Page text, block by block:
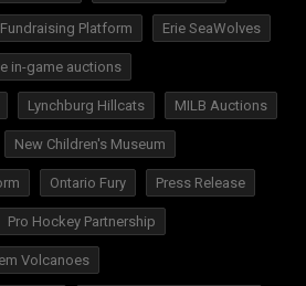
Platform Erie SeaWolves
in-game auctions
Lynchburg Hillcats MILB Auctions
New Children's Museum
Ontario Fury Press Release
Pro Hockey Partnership
Volcanoes